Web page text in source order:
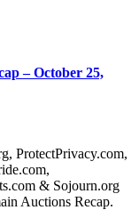
– October 25,
ProtectPrivacy.com,
& Sojourn.org
Auctions Recap.